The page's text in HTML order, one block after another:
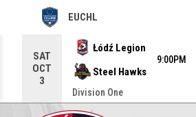
EUCHL
OPENS IN NEW WINDOW
Use your left and right arrow keys
SAT
OCT
3
Łódź Legion
Steel Hawks
9:00PM
Division One